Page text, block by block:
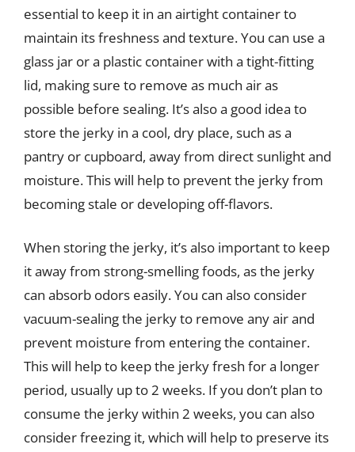
essential to keep it in an airtight container to
maintain its freshness and texture. You can use a
glass jar or a plastic container with a tight-fitting
lid, making sure to remove as much air as
possible before sealing. It’s also a good idea to
store the jerky in a cool, dry place, such as a
pantry or cupboard, away from direct sunlight and
moisture. This will help to prevent the jerky from
becoming stale or developing off-flavors.
When storing the jerky, it’s also important to keep
it away from strong-smelling foods, as the jerky
can absorb odors easily. You can also consider
vacuum-sealing the jerky to remove any air and
prevent moisture from entering the container.
This will help to keep the jerky fresh for a longer
period, usually up to 2 weeks. If you don’t plan to
consume the jerky within 2 weeks, you can also
consider freezing it, which will help to preserve its